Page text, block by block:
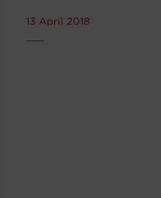
13 April 2018